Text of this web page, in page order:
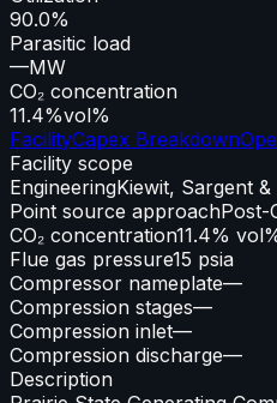
90.0%
Parasitic load
—MW
CO₂ concentration
11.4%vol%
FacilityCapex Breakdown
Facility scope
EngineeringKiewit, Sargent
Point source approachPost-
CO₂ concentration11.4%
Flue gas pressure15 psia
Compressor nameplate—
Compression stages—
Compression inlet—
Compression discharge—
Description